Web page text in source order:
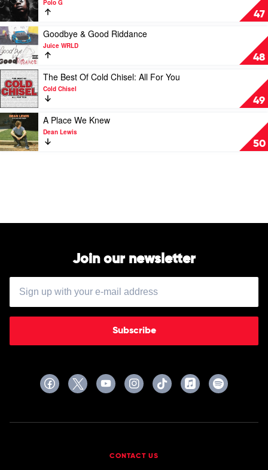
47
The
Goat
by
Polo
G
Polo G
48
Play
video
Goodbye
&
Good
Riddance
by
Juice
WRLD
Goodbye & Good Riddance
Juice WRLD
49
Play
video
The
Best
Of
Cold
Chisel:
All
The Best Of Cold Chisel: All For You
Cold Chisel
50
Play
video
A
Place
A Place We Knew
Dean Lewis
Join our newsletter
Subscribe
CONTACT US